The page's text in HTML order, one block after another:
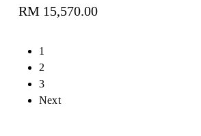
RM 15,570.00
1
2
3
Next